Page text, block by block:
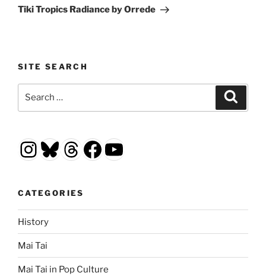
Post
Tiki Tropics Radiance by Orrede
SITE SEARCH
Instagram
Bluesky
Threads
Facebook
YouTube
CATEGORIES
History
Mai Tai
Mai Tai in Pop Culture